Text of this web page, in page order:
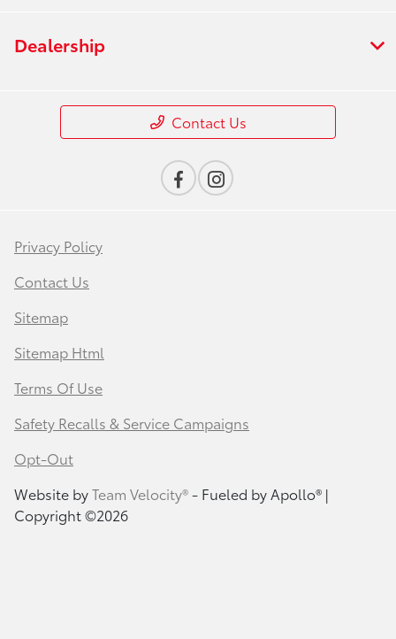
Dealership
Contact Us
Privacy Policy
Contact Us
Sitemap
Sitemap Html
Terms Of Use
Safety Recalls & Service Campaigns
Opt-Out
Website byTeam Velocity®- Fueled by Apollo® |
Copyright ©2026